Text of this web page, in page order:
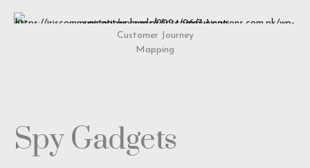
Customer Journey
Mapping
Spy Gadgets